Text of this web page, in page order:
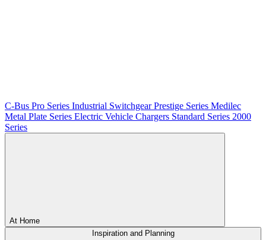
C-Bus Pro Series Industrial SwitchgearPrestige Series Medilec
Metal Plate Series Electric Vehicle Chargers Standard Series 2000
Series
At Home
Inspiration and Planning